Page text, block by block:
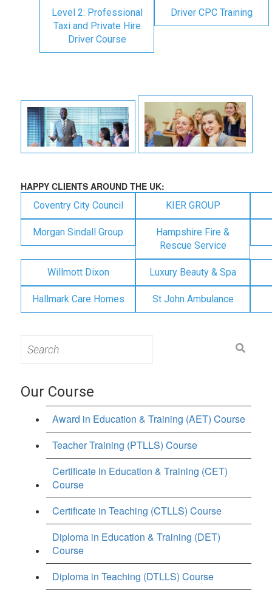
Level 2: Professional
Taxi and Private Hire
Driver Course
Driver CPC Training
HAPPY CLIENTS AROUND THE UK:
Coventry City Council KIER GROUP
Morgan Sindall Group
Hampshire Fire &
Rescue Service
Willmott Dixon Luxury Beauty & Spa
Hallmark Care Homes St John Ambulance
for:
Our Course
Award in Education & Training (AET) Course
Teacher Training (PTLLS) Course
Certificate in Education & Training (CET)
Course
Certificate in Teaching (CTLLS) Course
Diploma in Education & Training (DET)
Course
Diploma in Teaching (DTLLS) Course